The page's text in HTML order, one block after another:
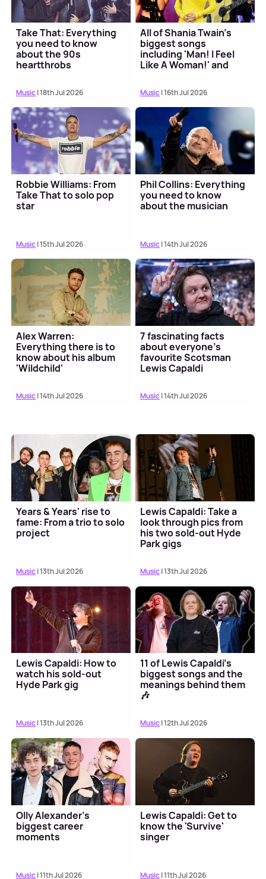
Take That: Everything
you need to know
about the 90s
heartthrobs
Music| 18th Jul 2026
All of Shania Twain's
biggest songs
including 'Man! I Feel
Like A Woman!' and
Music| 16th Jul 2026
Robbie Williams: From
Take That to solo pop
star
Music| 15th Jul 2026
Phil Collins: Everything
you need to know
about the musician
Music| 14th Jul 2026
Alex Warren:
Everything there is to
know about his album
'Wildchild'
Music| 14th Jul 2026
7 fascinating facts
about everyone's
favourite Scotsman
Lewis Capaldi
Music| 14th Jul 2026
Years & Years' rise to
fame: From a trio to solo
project
Music| 13th Jul 2026
Lewis Capaldi: Take a
look through pics from
his two sold-out Hyde
Park gigs
Music| 13th Jul 2026
Lewis Capaldi: How to
watch his sold-out
Hyde Park gig
Music| 13th Jul 2026
11 of Lewis Capaldi's
biggest songs and the
meanings behind them
🎶
Music| 12th Jul 2026
Olly Alexander's
biggest career
moments
Music| 11th Jul 2026
Lewis Capaldi: Get to
know the 'Survive'
singer
Music| 11th Jul 2026